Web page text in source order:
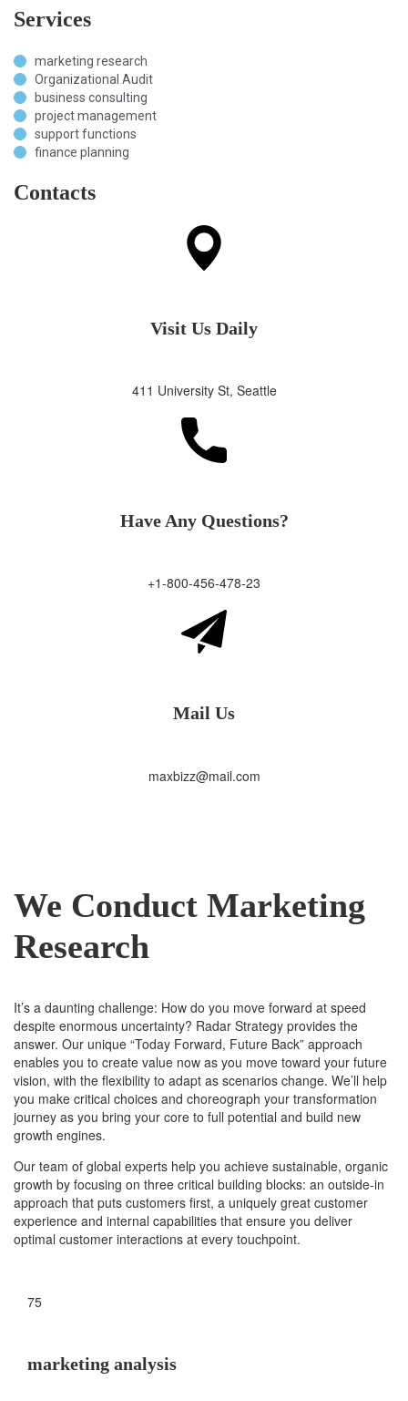
We Conduct Marketing
Research
It’s a daunting challenge: How do you move forward at speed
despite enormous uncertainty? Radar Strategy provides the
answer. Our unique “Today Forward, Future Back” approach
enables you to create value now as you move toward your future
vision, with the flexibility to adapt as scenarios change. We’ll help
you make critical choices and choreograph your transformation
journey as you bring your core to full potential and build new
growth engines.
Our team of global experts help you achieve sustainable, organic
growth by focusing on three critical building blocks: an outside-in
approach that puts customers first, a uniquely great customer
experience and internal capabilities that ensure you deliver
optimal customer interactions at every touchpoint.
75
marketing analysis
Services
marketing research
Organizational Audit
business consulting
project management
support functions
finance planning
Contacts
Visit Us Daily
411 University St, Seattle
Have Any Questions?
+1-800-456-478-23
Mail Us
maxbizz@mail.com